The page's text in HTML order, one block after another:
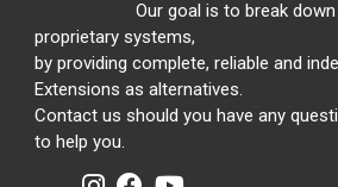
Our goal is to break
proprietary systems,
by providing complete, reliable and
Extensions as alternatives.
Contact us should you have any
to help you.